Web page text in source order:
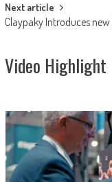
Next article
Claypaky Introduces
Video Highlight